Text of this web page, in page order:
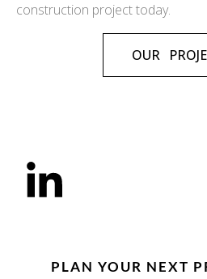
construction project today.
OUR
PLAN YOUR NEXT